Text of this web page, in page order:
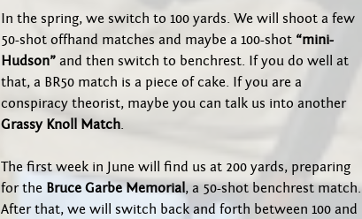
In the spring, we switch to 100 yards. We will shoot a few
50-shot offhand matches and maybe a 100-shot “mini-
Hudson” and then switch to benchrest. If you do well at
that, a BR50 match is a piece of cake. If you are a
conspiracy theorist, maybe you can talk us into another
Grassy Knoll Match.
The first week in June will find us at 200 yards, preparing
for the Bruce Garbe Memorial, a 50-shot benchrest match.
After that, we will switch back and forth between 100 and